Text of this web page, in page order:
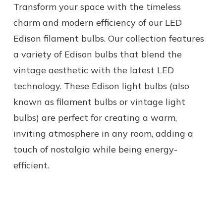
Transform your space with the timeless
charm and modern efficiency of our LED
Edison filament bulbs. Our collection features
a variety of Edison bulbs that blend the
vintage aesthetic with the latest LED
technology. These Edison light bulbs (also
known as filament bulbs or vintage light
bulbs) are perfect for creating a warm,
inviting atmosphere in any room, adding a
touch of nostalgia while being energy-
efficient.